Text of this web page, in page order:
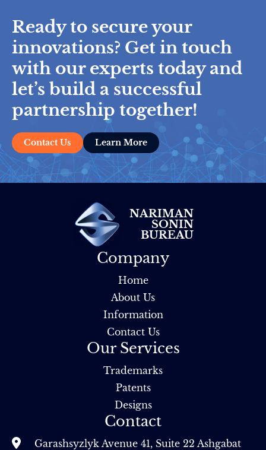
Ready to secure your
innovations? Get in touch
with our experts today and
let’s build a successful
partnership together!
Contact Us Learn More
NARIMAN
SONIN
BUREAU
Company
Home
About Us
Information
Contact Us
Our Services
Trademarks
Patents
Designs
Contact
Garashsyzlyk Avenue 41, Suite 22 Ashgabat